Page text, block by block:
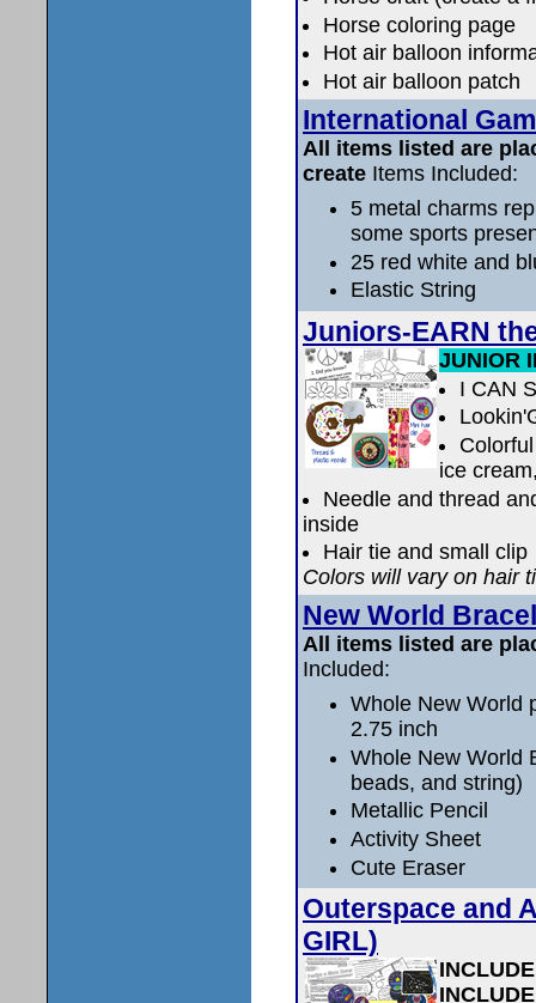
Horse coloring page
Hot air balloon
Hot air balloon patch
International
All items listed are
create Items Included:
5 metal charms
some sports
25 red white and
Elastic String
Juniors-EARN
JUNIOR
I CAN
ice
Needle and thread
inside
Hair tie and small clip
Colors will vary on hair
New World
All items listed are
Included:
Whole New World
2.75 inch
Whole New World
beads, and string)
Metallic Pencil
Activity Sheet
Cute Eraser
Outerspace and
GIRL)